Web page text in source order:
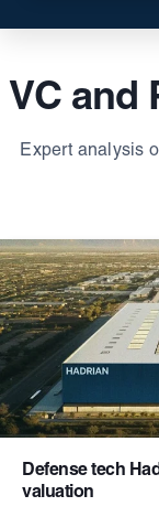
VC and
Expert analysis
Defense tech
valuation